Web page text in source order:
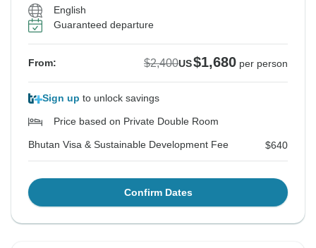
English
Guaranteed departure
From: $2,400US$1,680 per person
Sign up to unlock savings
Price based on Private Double Room
Bhutan Visa & Sustainable Development Fee $640
Confirm Dates